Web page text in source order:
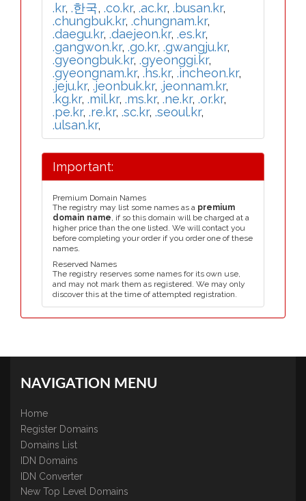
.kr, .한국, .co.kr, .ac.kr, .busan.kr,
.chungbuk.kr, .chungnam.kr,
.daegu.kr, .daejeon.kr, .es.kr,
.gangwon.kr, .go.kr, .gwangju.kr,
.gyeongbuk.kr, .gyeonggi.kr,
.gyeongnam.kr, .hs.kr, .incheon.kr,
.jeju.kr, .jeonbuk.kr, .jeonnam.kr,
.kg.kr, .mil.kr, .ms.kr, .ne.kr, .or.kr,
.pe.kr, .re.kr, .sc.kr, .seoul.kr,
.ulsan.kr,
Important:
Premium Domain Names
The registry may list some names as a premium
domain name, if so this domain will be charged at a
higher price than the one listed. We will contact you
before completing your order if you order one of these
names.
Reserved Names
The registry reserves some names for its own use,
and may not mark them as registered. We may only
discover this at the time of attempted registration.
NAVIGATION MENU
Home
Register Domains
Domains List
IDN Domains
IDN Converter
New Top Level Domains